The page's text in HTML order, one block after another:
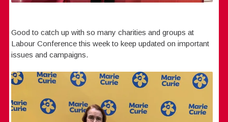
Good to catch up with so many charities and groups at
Labour Conference this week to keep updated on important
issues and campaigns.